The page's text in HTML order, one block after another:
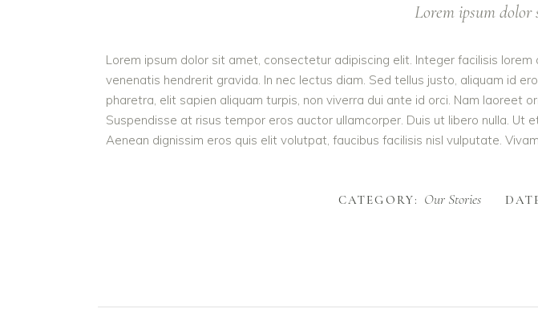
Lorem ipsum dolor
Lorem ipsum dolor sit amet, consectetur adipiscing elit. Integer facilisis
venenatis hendrerit gravida. In nec lectus diam. Sed tellus justo, aliquam id
pharetra, elit sapien aliquam turpis, non viverra dui ante id orci. Nam laoreet
Suspendisse at risus tempor eros auctor ullamcorper. Duis ut libero nulla. Ut
Aenean dignissim eros quis elit volutpat, faucibus facilisis nisl vulputate.
CATEGORY: Our Stories